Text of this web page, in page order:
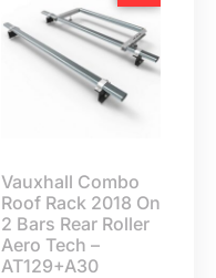
Vauxhall Combo
Roof Rack 2018 On
2 Bars Rear Roller
Aero Tech –
AT129+A30